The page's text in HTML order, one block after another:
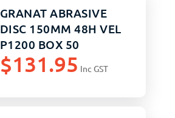
GRANAT ABRASIVE
DISC 150MM 48H VEL
P1200 BOX 50
$131.95 Inc GST